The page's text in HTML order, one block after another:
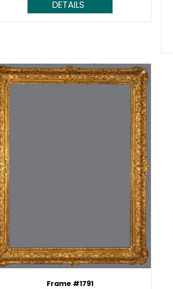
Read More...
Frame #1791